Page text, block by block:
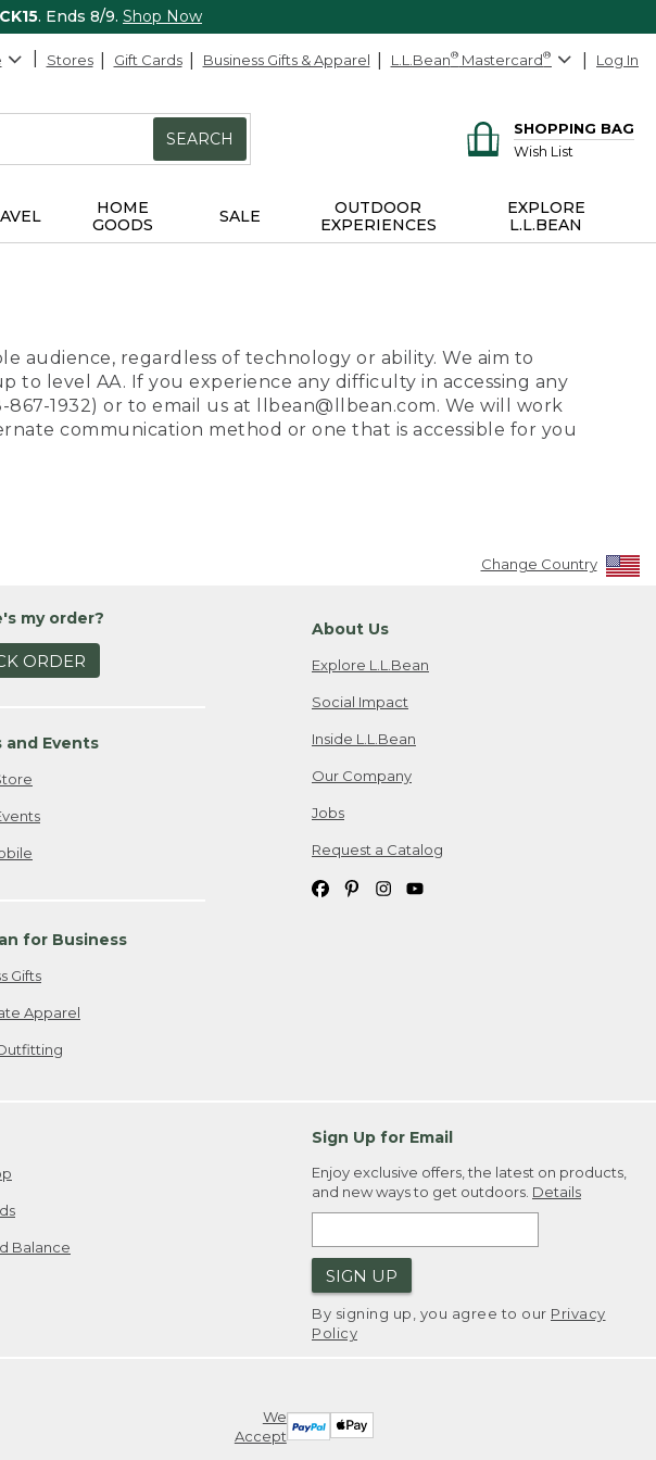
. Ends 8/9. Shop Now
Stores Gift Cards Business Gifts & Apparel L.L.Bean® Mastercard® Log In
SEARCH
SHOPPING BAG
Wish List
HOME
GOODS
SALE
OUTDOOR
EXPERIENCES
EXPLORE
L.L.BEAN
audience, regardless of technology or ability. We aim to
to level AA. If you experience any difficulty in accessing any
1932) or to email us at llbean@llbean.com. We will work
communication method or one that is accessible for you
Change Country
my order?
ORDER
and Events
for Business
Gifts
Apparel
About Us
Explore L.L.Bean
Social Impact
Inside L.L.Bean
Our Company
Jobs
Request a Catalog
Balance
Sign Up for Email
Enjoy exclusive offers, the latest on products,
and new ways to get outdoors. Details
SIGN UP
By signing up, you agree to our Privacy
Policy
We
Accept